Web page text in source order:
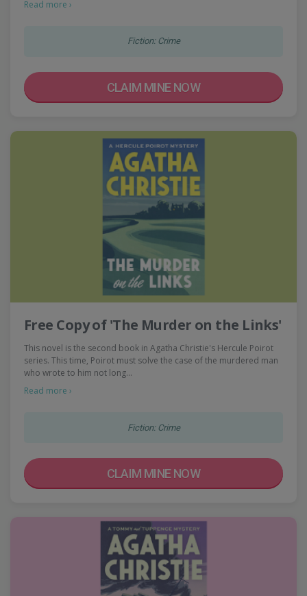
Read more ›
Fiction: Crime
CLAIM MINE NOW
Free Copy of 'The Murder on the Links'
This novel is the second book in Agatha Christie's Hercule Poirot
series. This time, Poirot must solve the case of the murdered man
who wrote to him not long…
Read more ›
Fiction: Crime
CLAIM MINE NOW